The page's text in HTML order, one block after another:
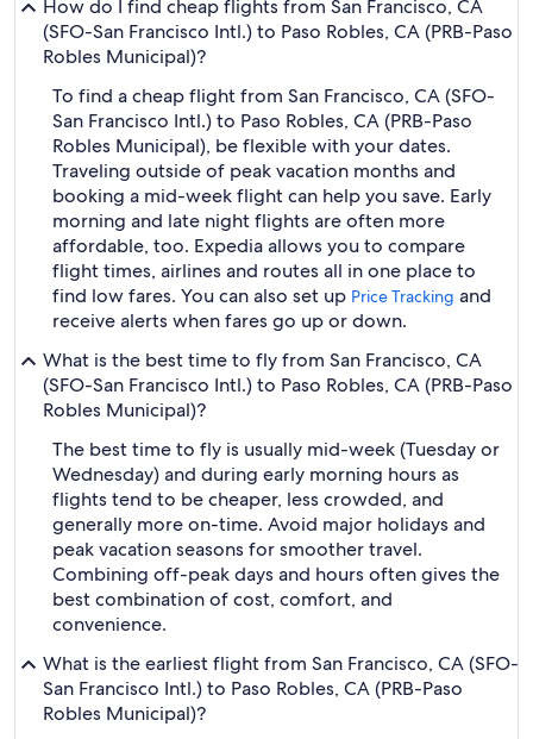
How do I find cheap flights from San Francisco, CA
(SFO-San Francisco Intl.) to Paso Robles, CA (PRB-Paso
Robles Municipal)?
To find a cheap flight from San Francisco, CA (SFO-
San Francisco Intl.) to Paso Robles, CA (PRB-Paso
Robles Municipal), be flexible with your dates.
Traveling outside of peak vacation months and
booking a mid-week flight can help you save. Early
morning and late night flights are often more
affordable, too. Expedia allows you to compare
flight times, airlines and routes all in one place to
find low fares. You can also set up Price Tracking and
receive alerts when fares go up or down.
What is the best time to fly from San Francisco, CA
(SFO-San Francisco Intl.) to Paso Robles, CA (PRB-Paso
Robles Municipal)?
The best time to fly is usually mid-week (Tuesday or
Wednesday) and during early morning hours as
flights tend to be cheaper, less crowded, and
generally more on-time. Avoid major holidays and
peak vacation seasons for smoother travel.
Combining off-peak days and hours often gives the
best combination of cost, comfort, and
convenience.
What is the earliest flight from San Francisco, CA (SFO-
San Francisco Intl.) to Paso Robles, CA (PRB-Paso
Robles Municipal)?